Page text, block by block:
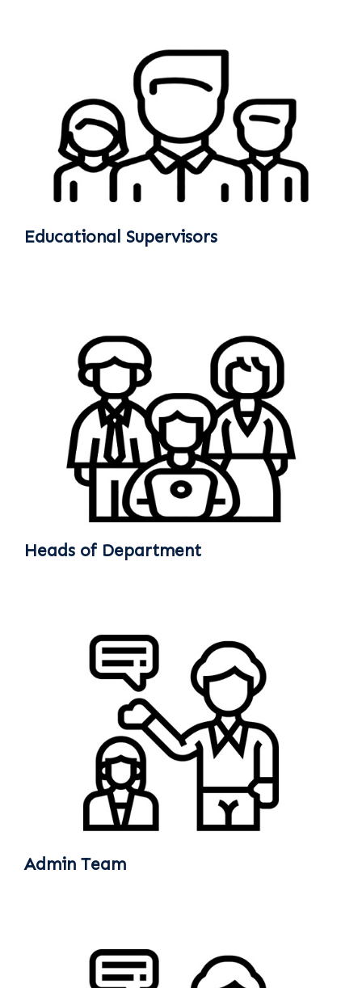
Educational Supervisors
Heads of Department
Admin Team